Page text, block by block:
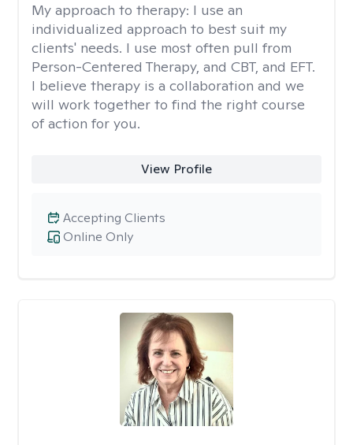
My approach to therapy: I use an
individualized approach to best suit my
clients' needs. I use most often pull from
Person-Centered Therapy, and CBT, and EFT.
I believe therapy is a collaboration and we
will work together to find the right course
of action for you.
View Profile
Online Only
Accepting Clients